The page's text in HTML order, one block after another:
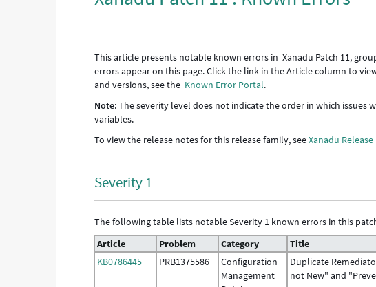
This article presents notable known errors in Xanadu Patch 11,
errors appear on this page. Click the link in the Article column to
and versions, see the Known Error Portal.
Note: The severity level does not indicate the order in which issues
variables.
To view the release notes for this release family, seeXanadu
Severity 1
The following table lists notable Severity 1 known errors in this
Article
Problem Category
Title
KB0786445
PRB1375586
Configuration
Management
Duplicate
not New" and